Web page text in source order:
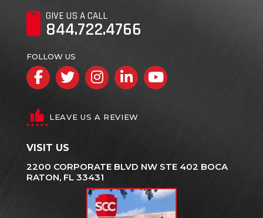
GIVE US A CALL
844.722.4766
FOLLOW US
Facebook
TwitterInstagram
LinkedInYouTube
LEAVE US A REVIEW
VISIT US
2200 CORPORATE BLVD NW STE 402 BOCA
RATON, FL 33431